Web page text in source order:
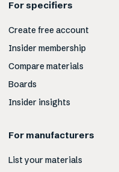
For specifiers
Create free account
Insider membership
Compare materials
Boards
Insider insights
For manufacturers
List your materials